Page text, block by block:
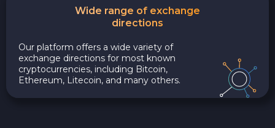
Wide range of exchange
directions
Our platform offers a wide variety of
exchange directions for most known
cryptocurrencies, including Bitcoin,
Ethereum, Litecoin, and many others.